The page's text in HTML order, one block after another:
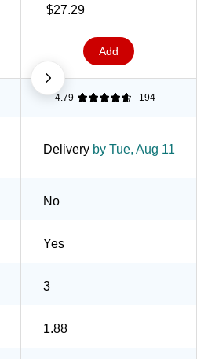
Clear, 3/Pack (3950-3)
$27.29
Add
4.79 194
Delivery by Tue, Aug 11
No
Yes
3
1.88